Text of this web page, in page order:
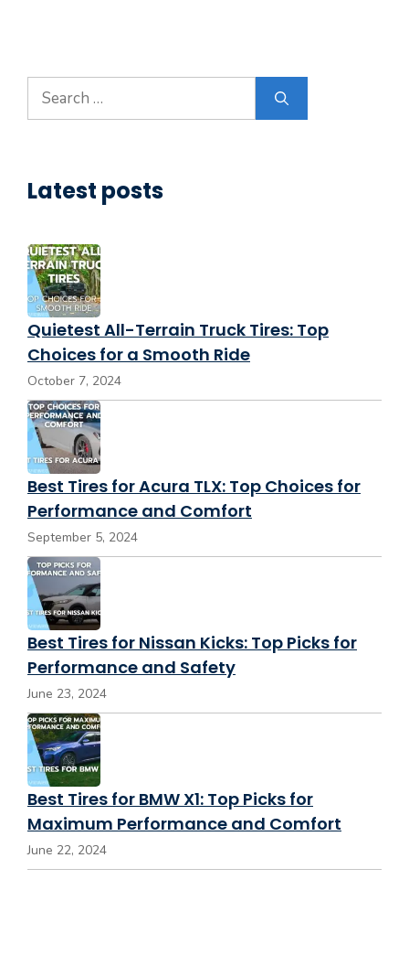
Search
for:
Latest posts
Quietest All-Terrain Truck Tires: Top
Choices for a Smooth Ride
October 7, 2024
Best Tires for Acura TLX: Top Choices for
Performance and Comfort
September 5, 2024
Best Tires for Nissan Kicks: Top Picks for
Performance and Safety
June 23, 2024
Best Tires for BMW X1: Top Picks for
Maximum Performance and Comfort
June 22, 2024